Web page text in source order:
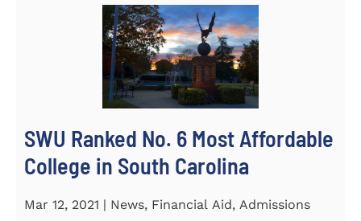
SWU Ranked No. 6 Most Affordable
College in South Carolina
Mar 12, 2021 | News, Financial Aid, Admissions